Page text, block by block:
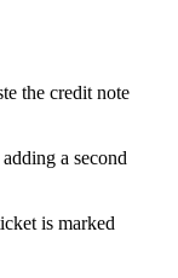
the credit note
a second
is marked